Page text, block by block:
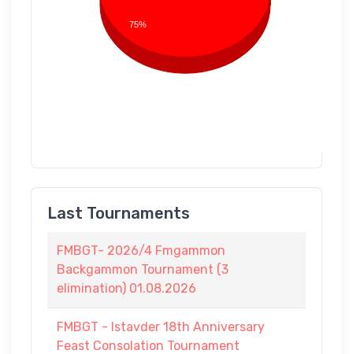
75%
Last Tournaments
FMBGT- 2026/4 Fmgammon
Backgammon Tournament (3
elimination) 01.08.2026
FMBGT - Istavder 18th Anniversary
Feast Consolation Tournament